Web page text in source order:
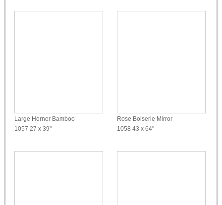
Large Horner Bamboo
1057 27 x 39"
Rose Boiserie Mirror
1058 43 x 64"